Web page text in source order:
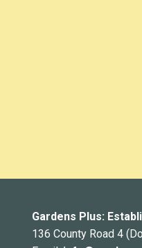
Gardens Plus:
136 County Road 4